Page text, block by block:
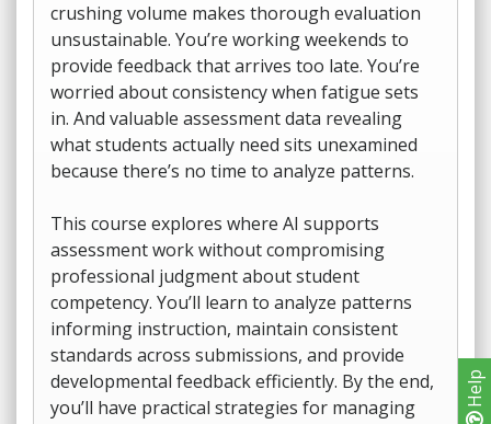
Help
crushing volume makes thorough evaluation
unsustainable. You’re working weekends to
provide feedback that arrives too late. You’re
worried about consistency when fatigue sets
in. And valuable assessment data revealing
what students actually need sits unexamined
because there’s no time to analyze patterns.
This course explores where AI supports
assessment work without compromising
professional judgment about student
competency. You’ll learn to analyze patterns
informing instruction, maintain consistent
standards across submissions, and provide
developmental feedback efficiently. By the end,
you’ll have practical strategies for managing